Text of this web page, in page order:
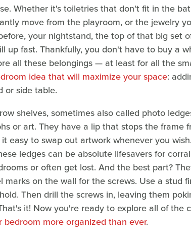
Whether it's toiletries that don't fit in the
move from the playroom, or the jewelry
your nightstand, the top of that big set
up fast. Thankfully, you don't have to buy a
all these belongings — at least for all the
idea that will maximize your space:
or side table.
shelves, sometimes also called photo
or art. They have a lip that stops the frame
easy to swap out artwork whenever you
ledges can be absolute lifesavers for
or often get lost. And the best part?
marks on the wall for the screws. Use a stud
Then drill the screws in, leaving them
it! Now you're ready to explore all of the
bedroom more organized than ever.